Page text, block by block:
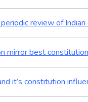
review of
mirror best
it’s constitution